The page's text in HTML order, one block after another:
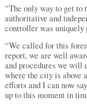
“The only way to get to
authoritative and
controller was uniquely
“We called for this
report, we are well
and procedures we will
where the city is above
efforts and I can now
up to this moment in